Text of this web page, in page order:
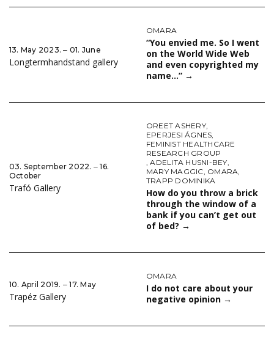
13. May 2023. ‒ 01. June
Longtermhandstand gallery
OMARA
“You envied me. So I went
on the World Wide Web
and even copyrighted my
name…” →
03. September 2022. ‒ 16.
October
Trafó Gallery
OREET ASHERY,
EPERJESI ÁGNES,
FEMINIST HEALTHCARE
RESEARCH GROUP
,ADELITA HUSNI-BEY,
MARY MAGGIC, OMARA,
TRAPP DOMINIKA
How do you throw a brick
through the window of a
bank if you can’t get out
of bed? →
10. April 2019. ‒ 17. May
Trapéz Gallery
OMARA
I do not care about your
negative opinion →